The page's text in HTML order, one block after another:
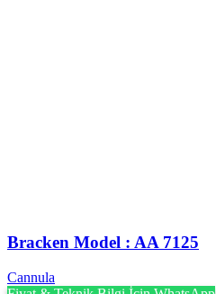
Bracken Model : AA 7125
Cannula